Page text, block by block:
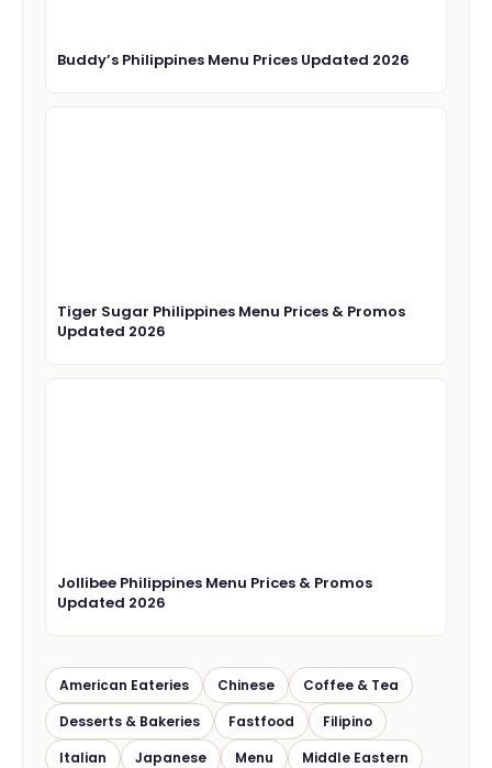
Buddy’s Philippines Menu Prices Updated 2026
Tiger Sugar Philippines Menu Prices & Promos
Updated 2026
Jollibee Philippines Menu Prices & Promos
Updated 2026
American Eateries Chinese
Coffee & Tea
Desserts & Bakeries
Fastfood
Filipino
Italian
Japanese Menu
Middle Eastern